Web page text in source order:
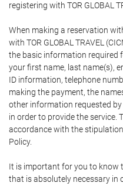
registering with TOR GLOBAL
When making a reservation
with TOR GLOBAL TRAVEL
the basic information required
your first name, last name(s),
ID information, telephone
making the payment, the
other information requested
in order to provide the service.
accordance with the
Policy.
It is important for you to know
that is absolutely necessary in